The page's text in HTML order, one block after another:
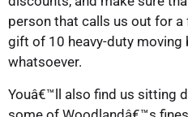
person that calls us out for
gift of 10 heavy-duty
whatsoever.
Youâ€™ll also find us sitting